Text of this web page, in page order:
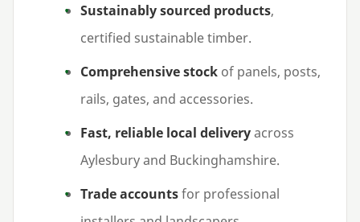
Sustainably sourced products,
certified sustainable timber.
Comprehensive stock of panels, posts,
rails, gates, and accessories.
Fast, reliable local deliveryacross
Aylesbury and Buckinghamshire.
Trade accountsfor professional